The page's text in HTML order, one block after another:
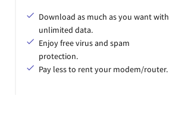
Download as much as you want with
unlimited data.
Enjoy free virus and spam
protection.
Pay less to rent your modem/router.